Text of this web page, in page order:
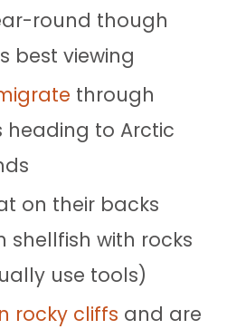
round though
best viewing
through
heading to Arctic
on their backs
shellfish with rocks
use tools)
rocky cliffs and are